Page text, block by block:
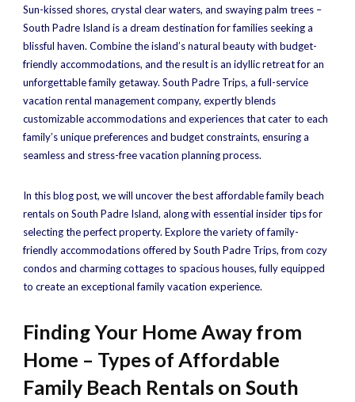
Sun-kissed shores, crystal clear waters, and swaying palm trees –
South Padre Island is a dream destination for families seeking a
blissful haven. Combine the island’s natural beauty with budget-
friendly accommodations, and the result is an idyllic retreat for an
unforgettable family getaway. South Padre Trips, a full-service
vacation rental management company, expertly blends
customizable accommodations and experiences that cater to each
family’s unique preferences and budget constraints, ensuring a
seamless and stress-free vacation planning process.
In this blog post, we will uncover the best affordable family beach
rentals on South Padre Island, along with essential insider tips for
selecting the perfect property. Explore the variety of family-
friendly accommodations offered by South Padre Trips, from cozy
condos and charming cottages to spacious houses, fully equipped
to create an exceptional family vacation experience.
Finding Your Home Away from
Home – Types of Affordable
Family Beach Rentals on South